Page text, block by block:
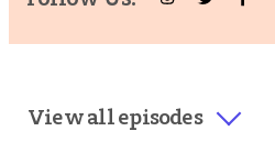
View all episodes